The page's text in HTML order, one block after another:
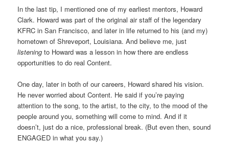
In the last tip, I mentioned one of my earliest mentors, Howard
Clark. Howard was part of the original air staff of the legendary
KFRC in San Francisco, and later in life returned to his (and my)
hometown of Shreveport, Louisiana. And believe me, just
listening to Howard was a lesson in how there are endless
opportunities to do real Content.
One day, later in both of our careers, Howard shared his vision.
He never worried about Content. He said if you’re paying
attention to the song, to the artist, to the city, to the mood of the
people around you, something will come to mind. And if it
doesn’t, just do a nice, professional break. (But even then, sound
ENGAGED in what you say.)